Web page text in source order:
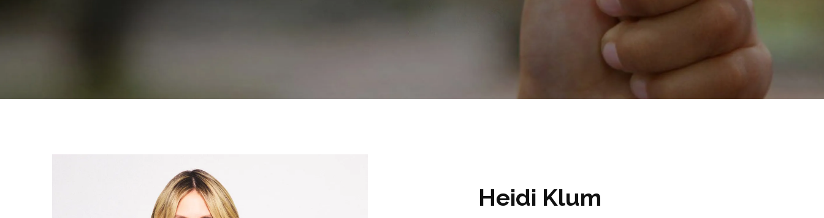
Heidi Klum